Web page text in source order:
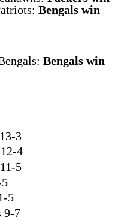
Bengals win
Bengals win
3
4
5
5
9-7